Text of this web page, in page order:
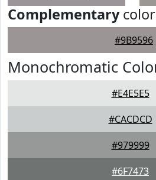
Complementarycolor
#9B9596
Monochromatic
#E4E5E5
#CACDCD
#979999
#6F7473